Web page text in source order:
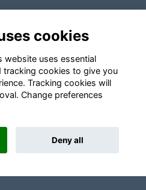
retailers to support the growth
by ToucanTech
cookies
website uses essential
cookies to give you
Tracking cookies will
Change preferences
Deny all